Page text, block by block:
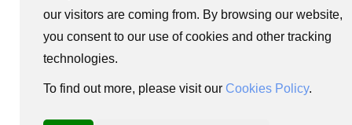
our visitors are coming from. By browsing our website,
you consent to our use of cookies and other tracking
technologies.
To find out more, please visit our Cookies Policy.